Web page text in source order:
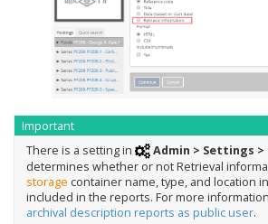
Important
There is a setting in
Admin > Settings >
determines whether or not Retrieval
storage container name, type, and location
included in the reports. For more
archival description reports as public user.